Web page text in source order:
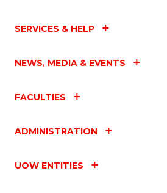
SERVICES & HELP
NEWS, MEDIA & EVENTS
FACULTIES
ADMINISTRATION
UOW ENTITIES